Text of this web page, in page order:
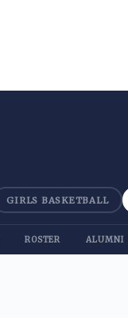
GIRLS BASKETBALL
ROSTER ALUMNI